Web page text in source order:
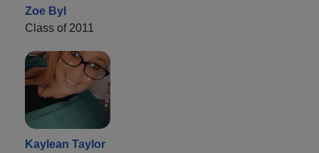
Zoe Byl
Class of 2011
Kaylean Taylor